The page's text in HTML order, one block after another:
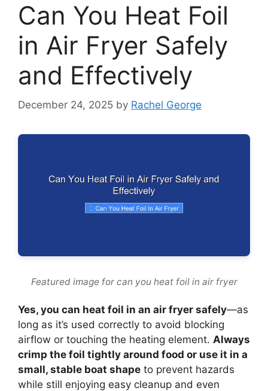
Can You Heat Foil
in Air Fryer Safely
and Effectively
December 24, 2025 by Rachel George
Featured image for can you heat foil in air fryer
Yes, you can heat foil in an air fryer safely—as
long as it’s used correctly to avoid blocking
airflow or touching the heating element. Always
crimp the foil tightly around food or use it in a
small, stable boat shape to prevent hazards
while still enjoying easy cleanup and even